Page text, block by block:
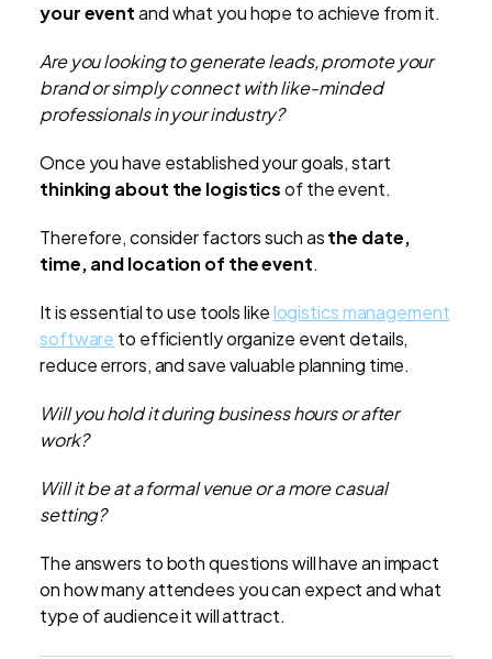
your eventand what you hope to achieve from it.
Are you looking to generate leads, promote your
brand or simply connect with like-minded
professionals in your industry?
Once you have established your goals, start
thinking about the logisticsof the event.
Therefore, consider factors such asthe date,
time, and location of the event.
It is essential to use tools likelogistics management
software to efficiently organize event details,
reduce errors, and save valuable planning time.
Will you hold it during business hours or after
work?
Will it be at a formal venue or a more casual
setting?
The answers to both questions will have an impact
on how many attendees you can expect and what
type of audience it will attract.